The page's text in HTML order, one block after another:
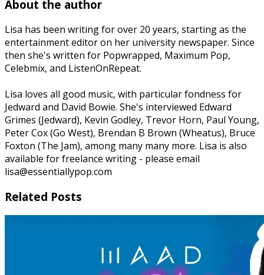
About the author
Lisa has been writing for over 20 years, starting as the
entertainment editor on her university newspaper. Since
then she's written for Popwrapped, Maximum Pop,
Celebmix, and ListenOnRepeat.
Lisa loves all good music, with particular fondness for
Jedward and David Bowie. She's interviewed Edward
Grimes (Jedward), Kevin Godley, Trevor Horn, Paul Young,
Peter Cox (Go West), Brendan B Brown (Wheatus), Bruce
Foxton (The Jam), among many many more. Lisa is also
available for freelance writing - please email
lisa@essentiallypop.com
Related Posts